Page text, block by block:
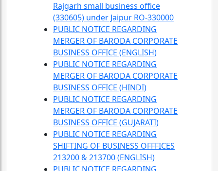
Rajgarh small business office
(330605) under Jaipur RO-330000
PUBLIC NOTICE REGARDING
MERGER OF BARODA CORPORATE
BUSINESS OFFICE (ENGLISH)
PUBLIC NOTICE REGARDING
MERGER OF BARODA CORPORATE
BUSINESS OFFICE (HINDI)
PUBLIC NOTICE REGARDING
MERGER OF BARODA CORPORATE
BUSINESS OFFICE (GUJARATI)
PUBLIC NOTICE REGARDING
SHIFTING OF BUSINESS OFFFICES
213200 & 213700 (ENGLISH)